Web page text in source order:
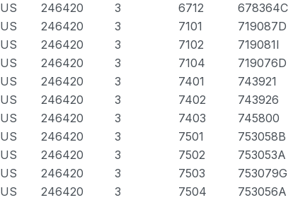
US 246420 3 6712 678364C
US 246420 3 7101 719087D
US 246420 3 7102 719081I
US 246420 3 7104 719076D
US 246420 3 7401 743921
US 246420 3 7402 743926
US 246420 3 7403 745800
US 246420 3 7501 753058B
US 246420 3 7502 753053A
US 246420 3 7503 753079G
US 246420 3 7504 753056A